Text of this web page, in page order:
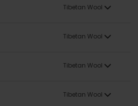
Tibetan Wool
Tibetan Wool
Tibetan Wool
Tibetan Wool